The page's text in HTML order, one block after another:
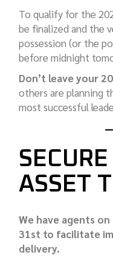
To qualify for the
be finalized and the
possession (or the
before midnight
Don’t leave your
others are planning
most successful
ASSET
We have agents
31st to facilitate
delivery.